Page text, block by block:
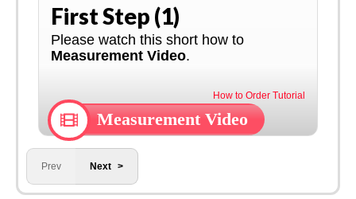
First Step (1)
Please watch this short how to
Measurement Video.
How to Order Tutorial
Measurement Video
Prev Next